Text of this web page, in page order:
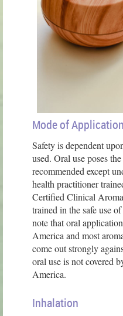
Mode of Application
Safety is dependent
used. Oral use poses
recommended except
health practitioner
Certified Clinical
trained in the safe use
note that oral
America and most
come out strongly
oral use is not covered
America.
Inhalation